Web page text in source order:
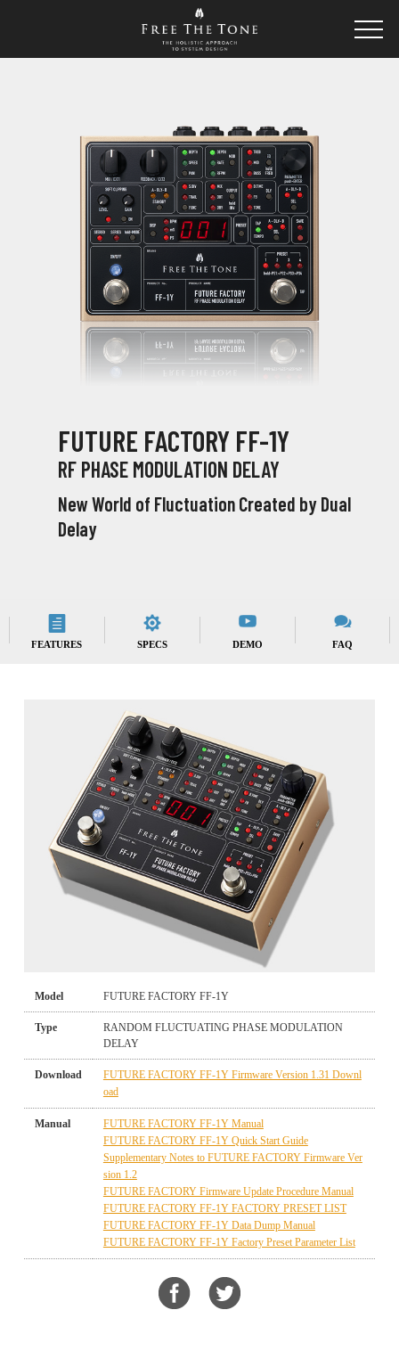
FUTURE FACTORY FF-1Y
RF PHASE MODULATION DELAY
New World of Fluctuation Created by Dual
Delay
FEATURES SPECS DEMO FAQ
Model FUTURE FACTORY FF-1Y
Type
RANDOM FLUCTUATING PHASE MODULATION
DELAY
Download
FUTURE FACTORY FF-1Y Firmware Version 1.31 Downl
oad
Manual
FUTURE FACTORY FF-1Y Manual
FUTURE FACTORY FF-1Y Quick Start Guide
Supplementary Notes to FUTURE FACTORY Firmware Ver
sion 1.2
FUTURE FACTORY Firmware Update Procedure Manual
FUTURE FACTORY FF-1Y FACTORY PRESET LIST
FUTURE FACTORY FF-1Y Data Dump Manual
FUTURE FACTORY FF-1Y Factory Preset Parameter List